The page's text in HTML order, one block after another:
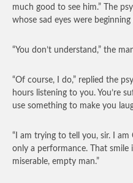
much good to see him.” The
whose sad eyes were
“You don’t understand,” the
“Of course, I do,” replied the
hours listening to you. You’re
use something to make you
“I am trying to tell you, sir. I am
only a performance. That smile
miserable, empty man.”